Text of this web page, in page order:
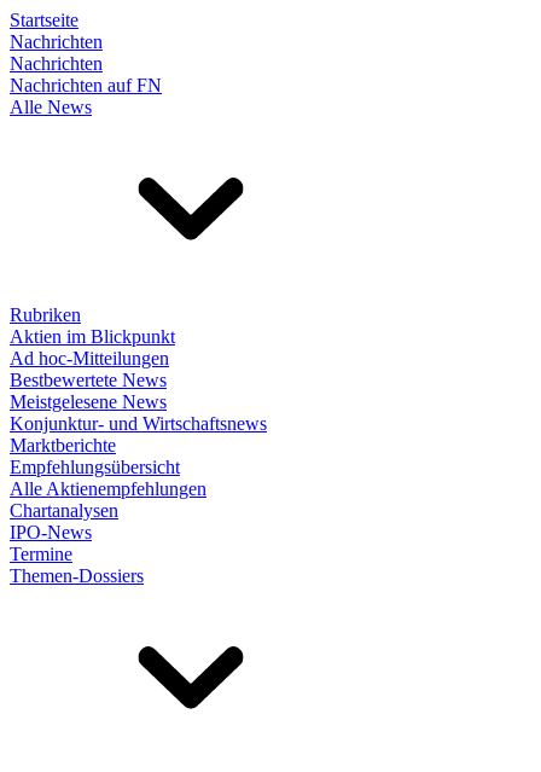
Startseite
Nachrichten
Nachrichten
Nachrichten auf FN
Alle News
Rubriken
Aktien im Blickpunkt
Ad hoc-Mitteilungen
Bestbewertete News
Meistgelesene News
Konjunktur- und Wirtschaftsnews
Marktberichte
Empfehlungsübersicht
Alle Aktienempfehlungen
Chartanalysen
IPO-News
Termine
Themen-Dossiers